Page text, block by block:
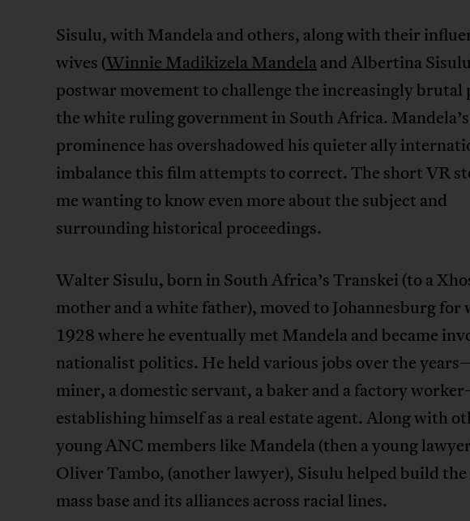
Sisulu, with Mandela and others, along with their
wives (Winnie Madikizela Mandelaand Albertina
postwar movement to challenge the increasingly brutal
the white ruling government in South Africa. Mandela’s
prominence has overshadowed his quieter ally
imbalance this film attempts to correct. The short VR
me wanting to know even more about the subject and
surrounding historical proceedings.
Walter Sisulu, born in South Africa’s Transkei (to a
mother and a white father), moved to Johannesburg for
1928 where he eventually met Mandela and became
nationalist politics. He held various jobs over the
miner, a domestic servant, a baker and a factory
establishing himself as a real estate agent. Along with
young ANC members like Mandela (then a young
Oliver Tambo, (another lawyer), Sisulu helped build the
mass base and its alliances across racial lines.